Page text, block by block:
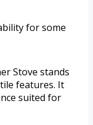
for some
Stove stands
features. It
suited for